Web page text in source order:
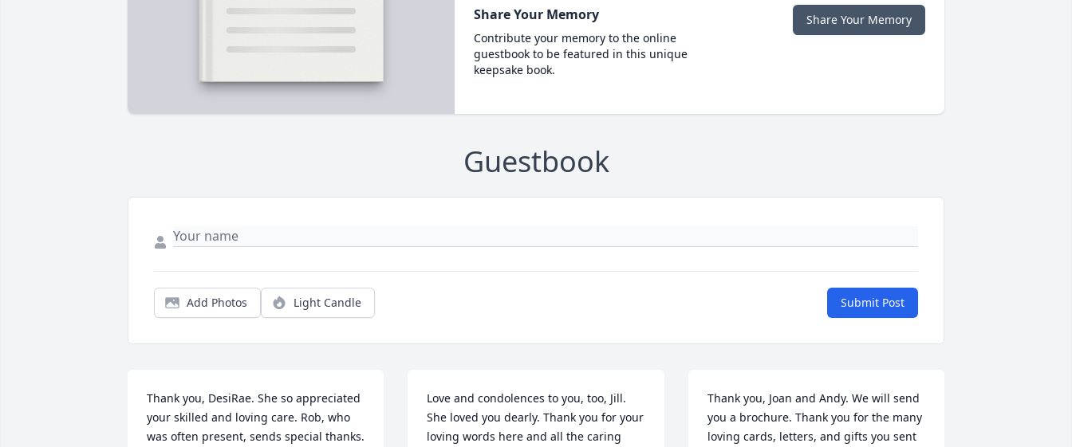
Share Your Memory
Contribute your memory to the online
guestbook to be featured in this unique
keepsake book.
Share Your Memory
Guestbook
Add Photos Light Candle Submit Post
Thank you, DesiRae. She so appreciated
your skilled and loving care. Rob, who
was often present, sends special thanks.
Love and condolences to you, too, Jill.
She loved you dearly. Thank you for your
loving words here and all the caring
Thank you, Joan and Andy. We will send
you a brochure. Thank you for the many
loving cards, letters, and gifts you sent